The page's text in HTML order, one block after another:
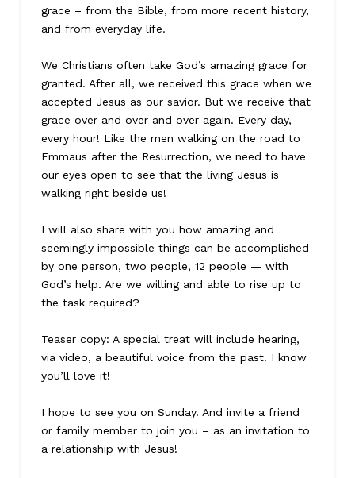
grace – from the Bible, from more recent history,
and from everyday life.
We Christians often take God’s amazing grace for
granted. After all, we received this grace when we
accepted Jesus as our savior. But we receive that
grace over and over and over again. Every day,
every hour! Like the men walking on the road to
Emmaus after the Resurrection, we need to have
our eyes open to see that the living Jesus is
walking right beside us!
I will also share with you how amazing and
seemingly impossible things can be accomplished
by one person, two people, 12 people — with
God’s help. Are we willing and able to rise up to
the task required?
Teaser copy: A special treat will include hearing,
via video, a beautiful voice from the past. I know
you’ll love it!
I hope to see you on Sunday. And invite a friend
or family member to join you – as an invitation to
a relationship with Jesus!